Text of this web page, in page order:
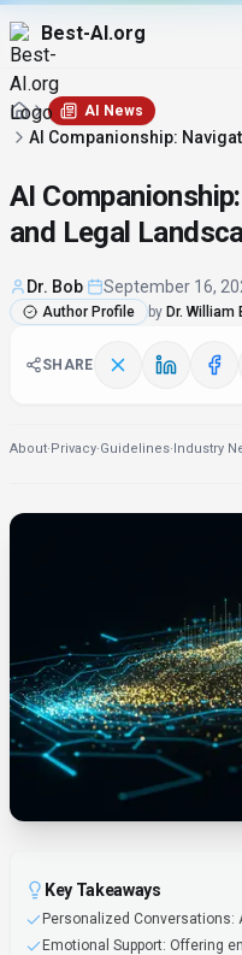
Best-AI.org
AI News
AI Companionship:
AI
and Legal
Dr. Bob September 16,
Author Profile by Dr. William
SHARE
About·Privacy·Guidelines·Industry
Key Takeaways
Personalized
Emotional Support: Offering